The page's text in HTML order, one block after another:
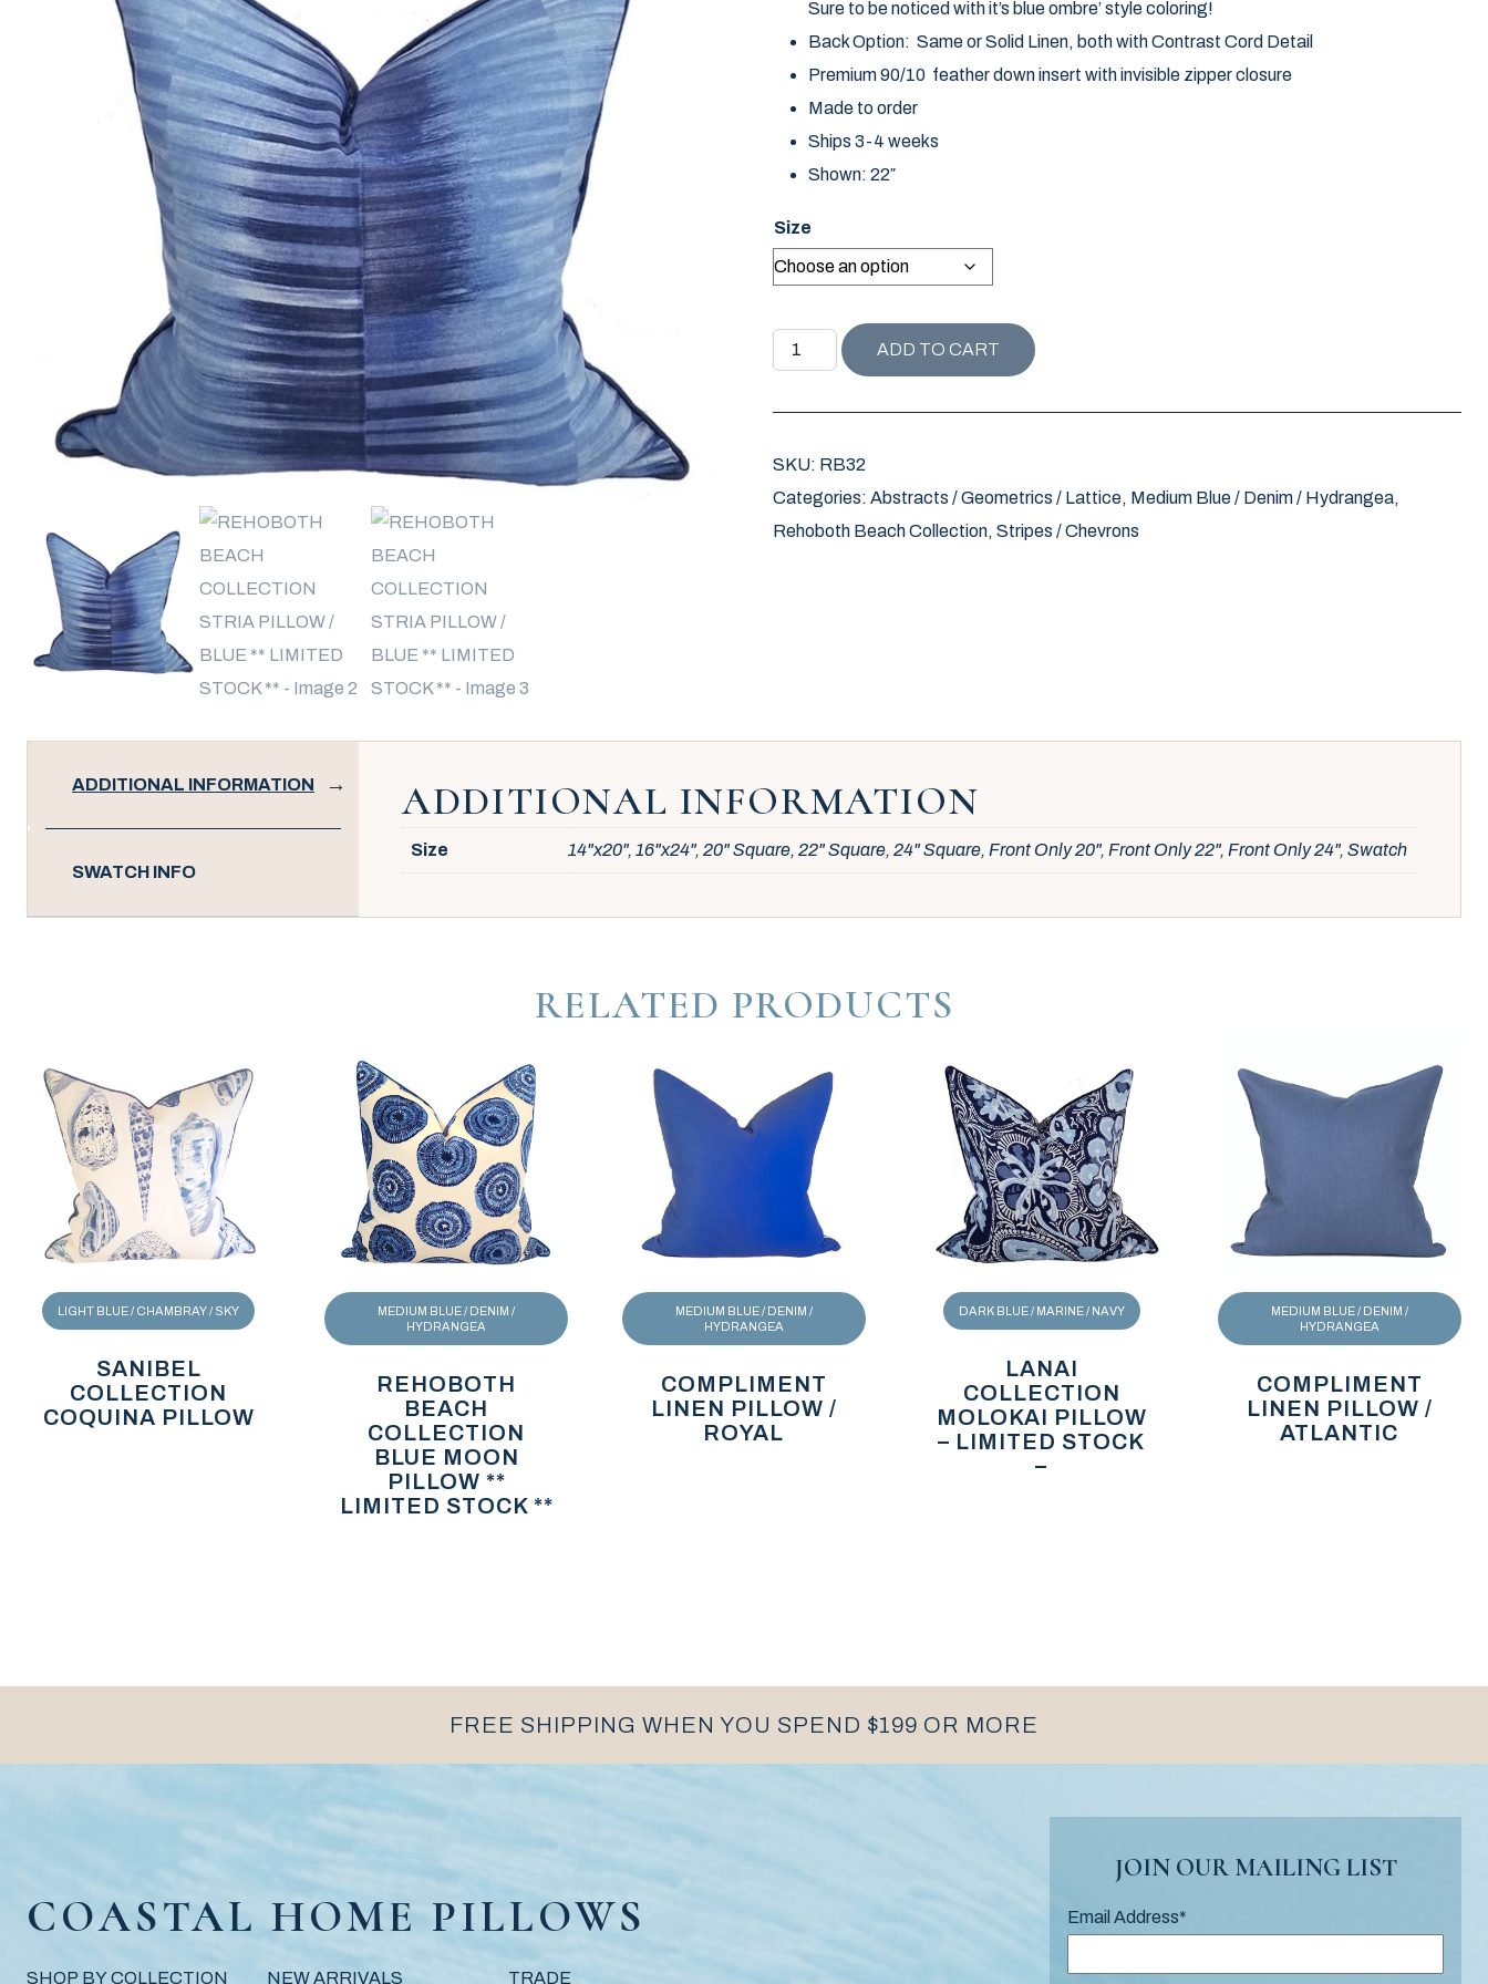
Sure to be noticed with it’s blue ombre’ style coloring!
Back Option: Same or Solid Linen, both with Contrast Cord Detail
Premium 90/10 feather down insert with invisible zipper closure
Made to order
Ships 3-4 weeks
Shown: 22″
Size
REHOBOTH BEACH COLLECTION STRIA PILLOW / BLUE ** LIMITED STOCK **
ADD TO CART
SKU: RB32
Categories: Abstracts / Geometrics / Lattice, Medium Blue / Denim / Hydrangea,
Rehoboth Beach Collection, Stripes / Chevrons
ADDITIONAL INFORMATION
SWATCH INFO
ADDITIONAL INFORMATION
Size 14"x20", 16"x24", 20" Square, 22" Square, 24" Square, Front Only 20", Front Only 22", Front Only 24", Swatch
RELATED PRODUCTS
LIGHT BLUE / CHAMBRAY / SKY
SANIBEL
COLLECTION
COQUINA PILLOW
MEDIUM BLUE / DENIM /
HYDRANGEA
REHOBOTH
BEACH
COLLECTION
BLUE MOON
PILLOW **
LIMITED STOCK **
MEDIUM BLUE / DENIM /
HYDRANGEA
COMPLIMENT
LINEN PILLOW /
ROYAL
DARK BLUE / MARINE / NAVY
LANAI
COLLECTION
MOLOKAI PILLOW
– LIMITED STOCK
–
MEDIUM BLUE / DENIM /
HYDRANGEA
COMPLIMENT
LINEN PILLOW /
ATLANTIC
FREE SHIPPING WHEN YOU SPEND $199 OR MORE
COASTAL HOME PILLOWS
SHOP BY COLLECTION NEW ARRIVALS TRADE
JOIN OUR MAILING LIST
Email Address*